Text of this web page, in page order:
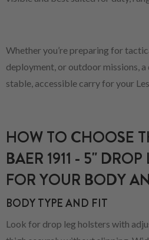
Whether you’re preparing for
deployment, or outdoor missions,
stable, accessible carry for your
HOW TO CHOOSE
BAER 1911 - 5"
FOR YOUR BODY
BODY TYPE AND FIT
Look for drop leg holsters with